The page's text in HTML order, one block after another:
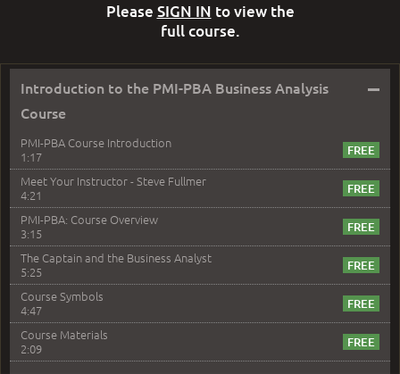
Introduction to the PMI-PBA Business Analysis
Course
–
PMI-PBA Course Introduction
1:17
Meet Your Instructor - Steve Fullmer
4:21
PMI-PBA: Course Overview
3:15
The Captain and the Business Analyst
5:25
Course Symbols
4:47
Course Materials
2:09
Please SIGN IN to view the
full course.